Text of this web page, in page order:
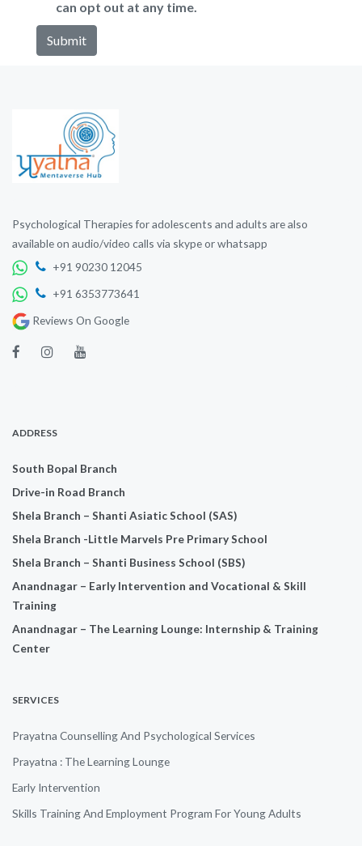
can opt out at any time.
Psychological Therapies for adolescents and adults are also
available on audio/video calls via skype or whatsapp
+91 90230 12045
+91 6353773641
Reviews On Google
ADDRESS
South Bopal Branch
Drive-in Road Branch
Shela Branch – Shanti Asiatic School (SAS)
Shela Branch -Little Marvels Pre Primary School
Shela Branch – Shanti Business School (SBS)
Anandnagar – Early Intervention and Vocational & Skill
Training
Anandnagar – The Learning Lounge: Internship & Training
Center
SERVICES
Prayatna Counselling And Psychological Services
Prayatna : The Learning Lounge
Early Intervention
Skills Training And Employment Program For Young Adults